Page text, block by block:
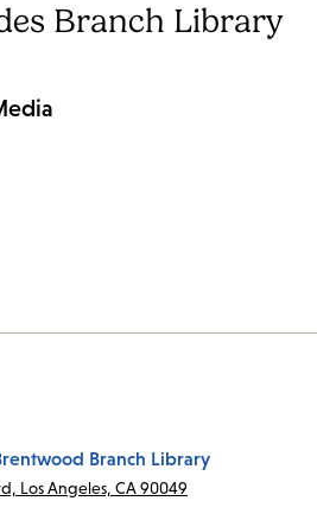
Branch Library
Branch Library
Los Angeles, CA 90049